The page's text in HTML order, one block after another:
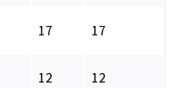
17 17
12 12